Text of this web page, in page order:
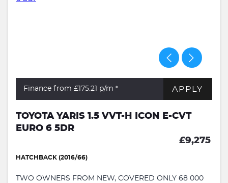
Finance from £175.21 p/m * APPLY
TOYOTA YARIS 1.5 VVT-H ICON E-CVT
EURO 6 5DR
£9,275
HATCHBACK (2016/66)
TWO OWNERS FROM NEW, COVERED ONLY 68 000